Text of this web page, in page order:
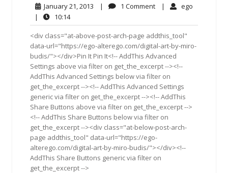
January 21, 2013 January
2013
| 1 Comment1
| ego
|
10:1410:14
<div class="at-above-post-arch-page addthis_tool"
data-url="https://ego-alterego.com/digital-art-by-miro-
budis/"></div>Pin It Pin It<!-- AddThis Advanced
Settings above via filter on get_the_excerpt --><!--
AddThis Advanced Settings below via filter on
get_the_excerpt --><!-- AddThis Advanced Settings
generic via filter on get_the_excerpt --><!-- AddThis
Share Buttons above via filter on get_the_excerpt -->
<!-- AddThis Share Buttons below via filter on
get_the_excerpt --><div class="at-below-post-arch-
page addthis_tool" data-url="https://ego-
alterego.com/digital-art-by-miro-budis/"></div><!--
AddThis Share Buttons generic via filter on
get_the_excerpt -->